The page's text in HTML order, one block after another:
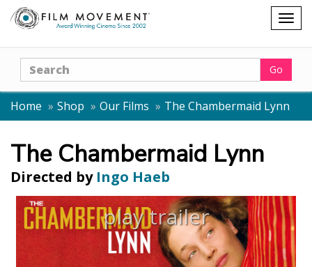
Shopping
cart
Search Go
Home Shop Our Films The Chambermaid Lynn
The Chambermaid Lynn
Directed by Ingo Haeb
play trailer